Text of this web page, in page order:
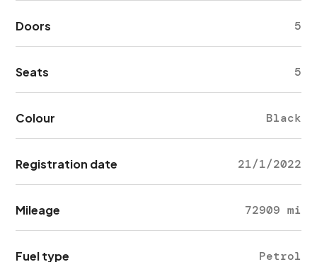
Doors 5
Seats 5
Colour Black
Registration date 21/1/2022
Mileage 72909 mi
Fuel type Petrol